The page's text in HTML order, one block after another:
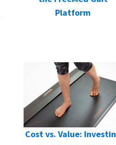
Platform
Cost vs. Value: